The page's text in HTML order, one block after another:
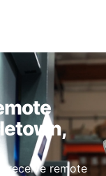
receive remote